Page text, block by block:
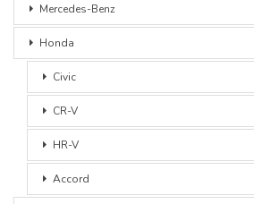
Mercedes-Benz
Honda
Civic
CR-V
HR-V
Accord